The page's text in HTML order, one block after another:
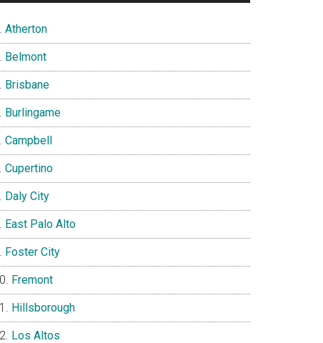
Atherton
Belmont
Brisbane
Burlingame
Campbell
Cupertino
Daly City
East Palo Alto
Foster City
Fremont
Hillsborough
Los Altos